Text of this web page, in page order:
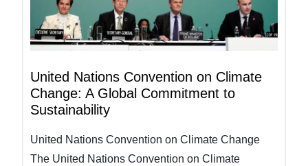
United Nations Convention on Climate
Change: A Global Commitment to
Sustainability
United Nations Convention on Climate Change
The United Nations Convention on Climate